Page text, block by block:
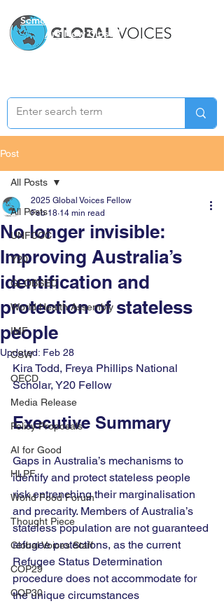
Semester Two Applications
Are Now Closed
Post
All Posts
UNFCCC
Y20
GLOBSEC
World Health Assembly
IMF
CSW
OECD
Media Release
Policy Proposals
AI for Good
HLPF
World Food Forum
Thought Piece
Global Voices Staff
COP29
COP30
All Posts
No longer invisible:
Improving Australia’s
identification and
protection of stateless
people
2025 Global Voices Fellow
Feb 18 14 min read
Updated: Feb 28
Kira Todd, Freya Phillips National
Scholar, Y20 Fellow
Executive Summary
Gaps in Australia’s mechanisms to
identify and protect stateless people
risk entrenching their marginalisation
and precarity. Members of Australia’s
stateless population are not guaranteed
refugee protections, as the current
Refugee Status Determination
procedure does not accommodate for
the unique circumstances